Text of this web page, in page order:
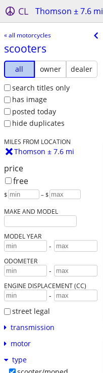
CL Thomson ± 7.6 mi
« all motorcycles
scooters
all owner
dealer
search titles only
has image
posted today
hide duplicates
MILES FROM LOCATION
Thomson ± 7.6 mi
price
free
$ – $
MAKE AND MODEL
MODEL YEAR
-
ODOMETER
-
ENGINE DISPLACEMENT (CC)
-
street legal
transmission
motor
type